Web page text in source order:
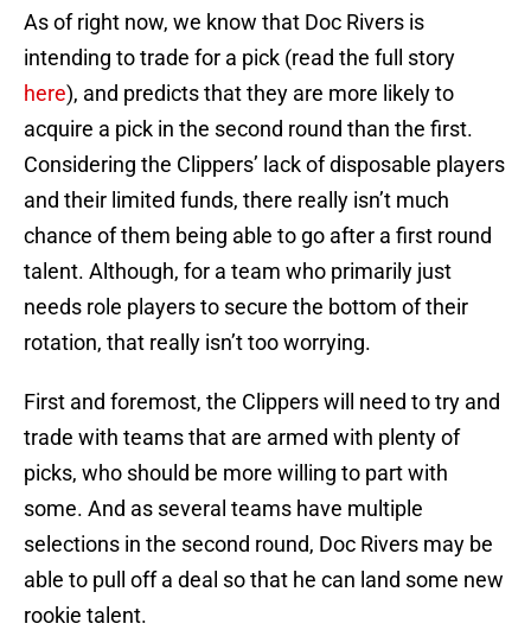
As of right now, we know that Doc Rivers is
intending to trade for a pick (read the full story
here), and predicts that they are more likely to
acquire a pick in the second round than the first.
Considering the Clippers’ lack of disposable players
and their limited funds, there really isn’t much
chance of them being able to go after a first round
talent. Although, for a team who primarily just
needs role players to secure the bottom of their
rotation, that really isn’t too worrying.
First and foremost, the Clippers will need to try and
trade with teams that are armed with plenty of
picks, who should be more willing to part with
some. And as several teams have multiple
selections in the second round, Doc Rivers may be
able to pull off a deal so that he can land some new
rookie talent.